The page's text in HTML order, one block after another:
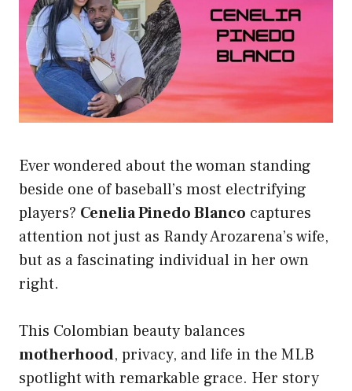
Ever wondered about the woman standing
beside one of baseball’s most electrifying
players? Cenelia Pinedo Blanco captures
attention not just as Randy Arozarena’s wife,
but as a fascinating individual in her own
right.
This Colombian beauty balances
motherhood, privacy, and life in the MLB
spotlight with remarkable grace. Her story